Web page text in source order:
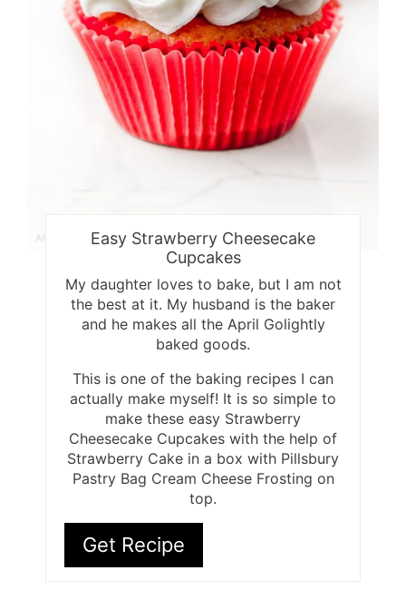
Easy Strawberry Cheesecake
Cupcakes
My daughter loves to bake, but I am not
the best at it. My husband is the baker
and he makes all the April Golightly
baked goods.
This is one of the baking recipes I can
actually make myself! It is so simple to
make these easy Strawberry
Cheesecake Cupcakes with the help of
Strawberry Cake in a box with Pillsbury
Pastry Bag Cream Cheese Frosting on
top.
Get Recipe